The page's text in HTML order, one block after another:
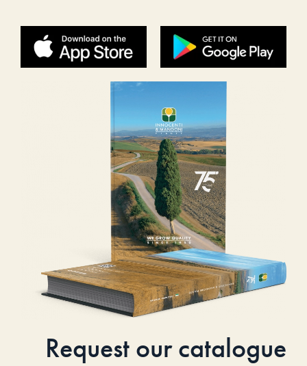
Request our catalogue